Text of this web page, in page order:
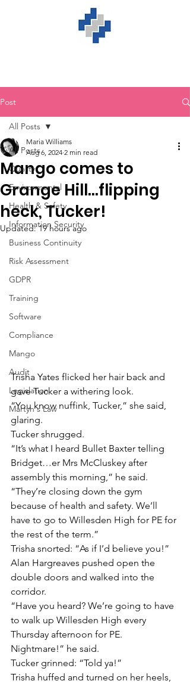
Post
All Posts
Quality
Environmental
Health & Safety
Information Security
Business Continuity
Risk Assessment
GDPR
Training
Software
Compliance
Mango
Audit
Legislation
Martyn's Law
All Posts
Mango comes to
Grange Hill…flipping
heck, Tucker!
Maria Williams
Aug 6, 2024 2 min read
Updated:19 hours ago
Trisha Yates flicked her hair back and
gave Tucker a withering look.
“You know nuffink, Tucker,” she said,
glaring.
Tucker shrugged.
“It’s what I heard Bullet Baxter telling
Bridget…er Mrs McCluskey after
assembly this morning,” he said.
“They’re closing down the gym
because of health and safety. We’ll
have to go to Willesden High for PE for
the rest of the term.”
Trisha snorted: “As if I’d believe you!”
Alan Hargreaves pushed open the
double doors and walked into the
corridor.
“Have you heard? We’re going to have
to walk up Willesden High every
Thursday afternoon for PE.
Nightmare!” he said.
Tucker grinned: “Told ya!”
Trisha huffed and turned on her heels,